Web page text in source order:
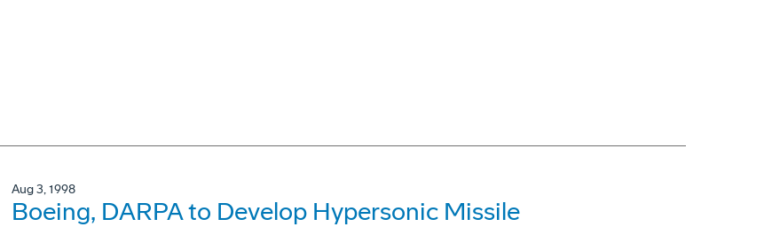
Aug 3, 1998
Boeing, DARPA to Develop Hypersonic Missile